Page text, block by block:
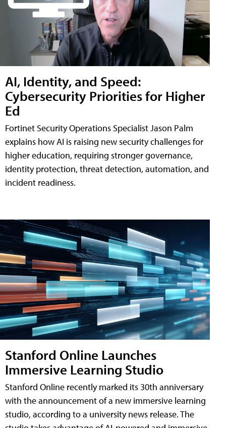
AI, Identity, and Speed:
Cybersecurity Priorities for Higher
Ed
Fortinet Security Operations Specialist Jason Palm
explains how AI is raising new security challenges for
higher education, requiring stronger governance,
identity protection, threat detection, automation, and
incident readiness.
Stanford Online Launches
Immersive Learning Studio
Stanford Online recently marked its 30th anniversary
with the announcement of a new immersive learning
studio, according to a university news release. The